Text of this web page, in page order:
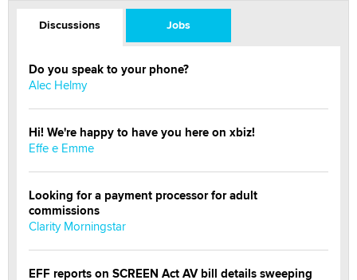
Discussions Jobs
Do you speak to your phone?
Alec Helmy
Hi! We're happy to have you here on xbiz!
Effe e Emme
Looking for a payment processor for adult
commissions
Clarity Morningstar
EFF reports on SCREEN Act AV bill details sweeping